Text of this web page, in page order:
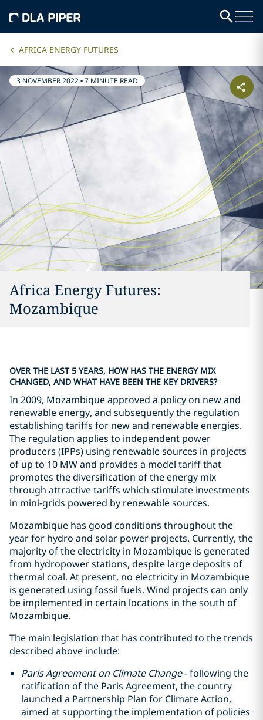
AFRICA ENERGY FUTURES
3 NOVEMBER 2022•7 MINUTE READ
Africa Energy Futures:
Mozambique
OVER THE LAST 5 YEARS, HOW HAS THE ENERGY MIX
CHANGED, AND WHAT HAVE BEEN THE KEY DRIVERS?
In 2009, Mozambique approved a policy on new and
renewable energy, and subsequently the regulation
establishing tariffs for new and renewable energies.
The regulation applies to independent power
producers (IPPs) using renewable sources in projects
of up to 10 MW and provides a model tariff that
promotes the diversification of the energy mix
through attractive tariffs which stimulate investments
in mini-grids powered by renewable sources.
Mozambique has good conditions throughout the
year for hydro and solar power projects. Currently, the
majority of the electricity in Mozambique is generated
from hydropower stations, despite large deposits of
thermal coal. At present, no electricity in Mozambique
is generated using fossil fuels. Wind projects can only
be implemented in certain locations in the south of
Mozambique.
The main legislation that has contributed to the trends
described above include:
Paris Agreement on Climate Change- following the
ratification of the Paris Agreement, the country
launched a Partnership Plan for Climate Action,
aimed at supporting the implementation of policies